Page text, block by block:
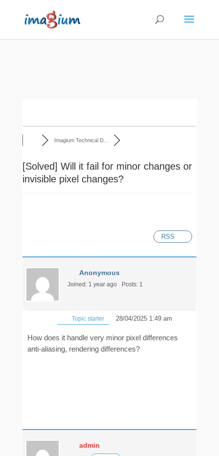
Imagium Technical D...
[Solved] Will it fail for minor changes or
invisible pixel changes?
RSS
Anonymous
Joined: 1 year ago Posts: 1
Topic starter 28/04/2025 1:49 am
How does it handle very minor pixel differences
anti-aliasing, rendering differences?
admin